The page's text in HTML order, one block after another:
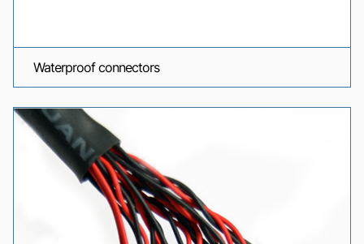
Waterproof connectors